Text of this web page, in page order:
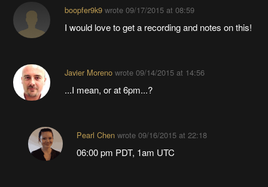
boopfer9k9wrote 09/17/2015 at 08:59
I would love to get a recording and notes on this!
Javier Morenowrote 09/14/2015 at 14:56
...I mean, or at 6pm...?
Pearl Chenwrote 09/16/2015 at 22:18
06:00 pm PDT, 1am UTC